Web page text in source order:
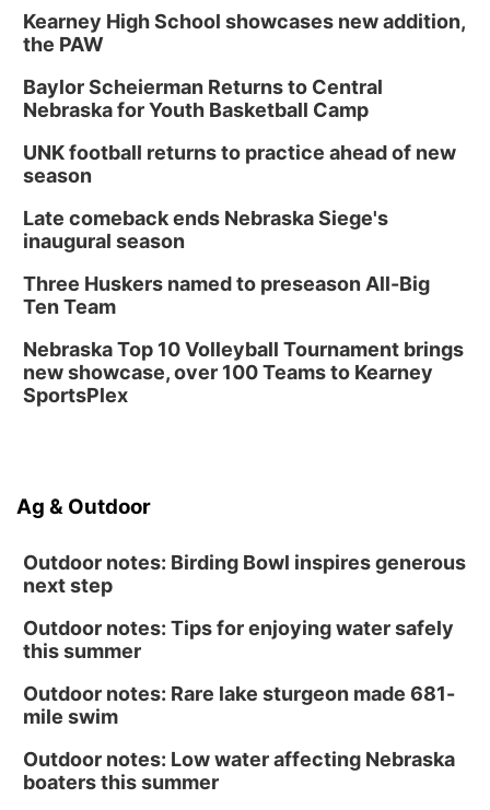
Kearney High School showcases new addition,
the PAW
Baylor Scheierman Returns to Central
Nebraska for Youth Basketball Camp
UNK football returns to practice ahead of new
season
Late comeback ends Nebraska Siege's
inaugural season
Three Huskers named to preseason All-Big
Ten Team
Nebraska Top 10 Volleyball Tournament brings
new showcase, over 100 Teams to Kearney
SportsPlex
Ag & Outdoor
Outdoor notes: Birding Bowl inspires generous
next step
Outdoor notes: Tips for enjoying water safely
this summer
Outdoor notes: Rare lake sturgeon made 681-
mile swim
Outdoor notes: Low water affecting Nebraska
boaters this summer